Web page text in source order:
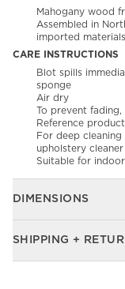
Mahogany wood
Assembled in
imported materials
CARE INSTRUCTIONS
Blot spills
sponge​
Air dry​
To prevent
Reference
For deep
upholstery cleaner
Suitable for
DIMENSIONS
SHIPPING +